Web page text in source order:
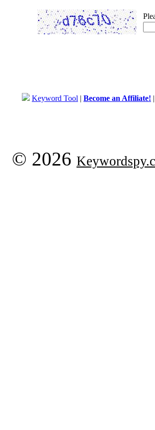
Keyword Tool | Become an Affiliate!
© 2026